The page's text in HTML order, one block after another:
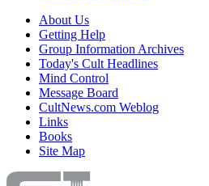
About Us
Getting Help
Group Information Archives
Today's Cult Headlines
Mind Control
Message Board
CultNews.com Weblog
Links
Books
Site Map